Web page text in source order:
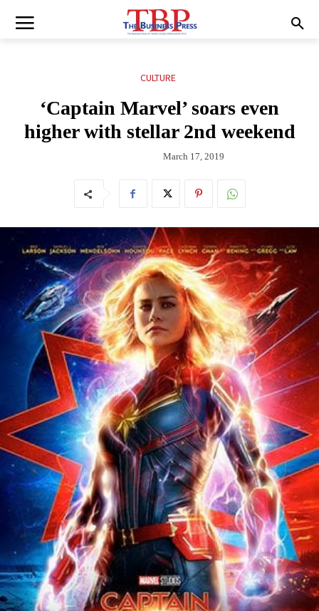
CULTURE
‘Captain Marvel’ soars even
higher with stellar 2nd weekend
March 17, 2019